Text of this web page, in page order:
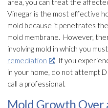
area, you can treat the
Vinegar is the most effective
mold because it penetrates
mold membrane. However,
involving mold in which you
remediation
. If you
in your home, do not attempt
call a professional.
Mold Growth Over